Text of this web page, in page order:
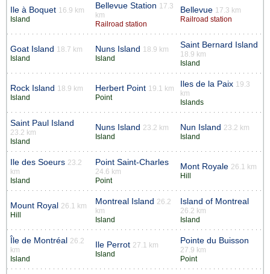
Ile à Boquet 16.9 km
Island
Bellevue Station 17.3
km
Railroad station
Bellevue 17.3 km
Railroad station
Goat Island 18.7 km
Island
Nuns Island 18.9 km
Island
Saint Bernard Island
18.9 km
Island
Rock Island 18.9 km
Island
Herbert Point 19.1 km
Point
Iles de la Paix 19.3
km
Islands
Saint Paul Island
23.2 km
Island
Nuns Island 23.2 km
Island
Nun Island 23.2 km
Island
Ile des Soeurs 23.2
km
Island
Point Saint-Charles
24.6 km
Point
Mont Royale 26.1 km
Hill
Mount Royal 26.1 km
Hill
Montreal Island 26.2
km
Island
Island of Montreal
26.2 km
Island
Île de Montréal 26.2
km
Island
Ile Perrot 27.1 km
Island
Pointe du Buisson
27.9 km
Point